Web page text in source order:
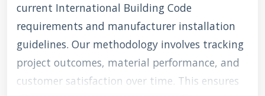
current International Building Code
requirements and manufacturer installation
guidelines. Our methodology involves tracking
project outcomes, material performance, and
customer satisfaction over time. This ensures